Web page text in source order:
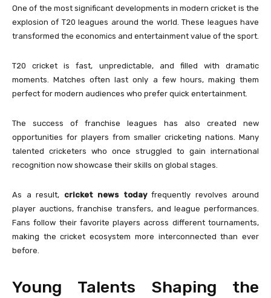
One of the most significant developments in modern cricket is the
explosion of T20 leagues around the world. These leagues have
transformed the economics and entertainment value of the sport.
T20 cricket is fast, unpredictable, and filled with dramatic
moments. Matches often last only a few hours, making them
perfect for modern audiences who prefer quick entertainment.
The success of franchise leagues has also created new
opportunities for players from smaller cricketing nations. Many
talented cricketers who once struggled to gain international
recognition now showcase their skills on global stages.
As a result, cricket news todayfrequently revolves around
player auctions, franchise transfers, and league performances.
Fans follow their favorite players across different tournaments,
making the cricket ecosystem more interconnected than ever
before.
Young Talents Shaping the